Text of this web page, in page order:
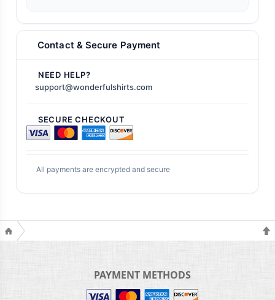
Contact & Secure Payment
NEED HELP?
support@wonderfulshirts.com
SECURE CHECKOUT
All payments are encrypted and secure
PAYMENT METHODS